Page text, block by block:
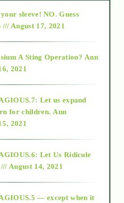
sleeve! NO. Guess
August 17, 2021
A Sting Operation? Ann
2021
Let us expand
for children. Ann
2021
Let Us Ridicule
August 14, 2021
— except when it